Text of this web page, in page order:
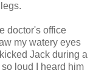
doctor's office
my watery eyes
Jack during a
loud I heard him